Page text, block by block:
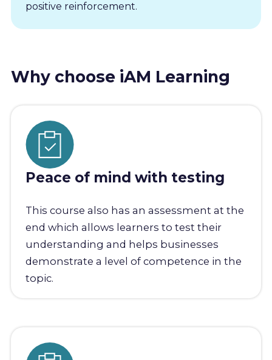
positive reinforcement.
Why choose iAM Learning
Peace of mind with testing
This course also has an assessment at the
end which allows learners to test their
understanding and helps businesses
demonstrate a level of competence in the
topic.